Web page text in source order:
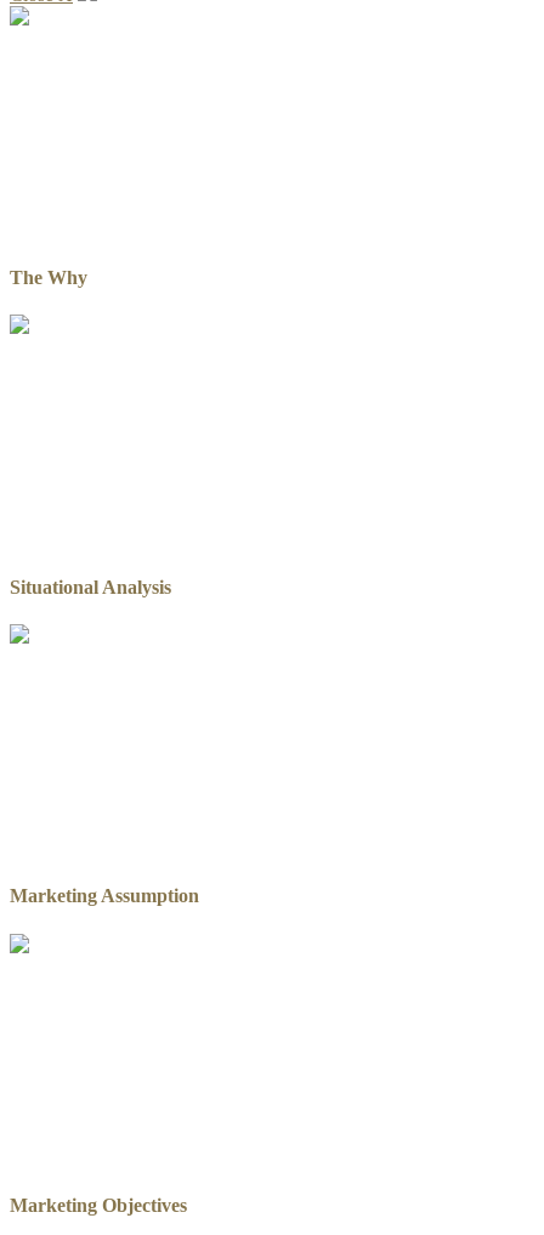
The Why
Situational Analysis
Marketing Assumption
Marketing Objectives